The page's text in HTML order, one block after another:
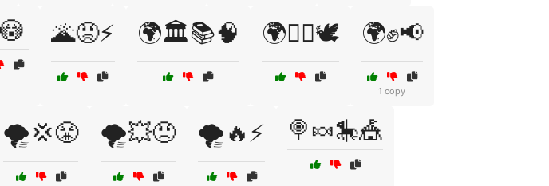
🌋😡⚡ 🌍🏛️📚🧠 🌍✊🏽🕊️ 🌍✊📢
1 copy
🌪️💢😤 🌪️💥😠 🌪️🔥⚡ 🍭🍬🎠🎪